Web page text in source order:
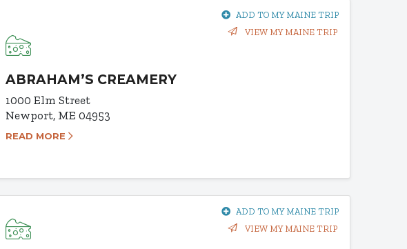
ADD TO MY MAINE TRIP
VIEW MY MAINE TRIP
ABRAHAM’S CREAMERY
1000 Elm Street
Newport, ME 04953
READ MORE
ADD TO MY MAINE TRIP
VIEW MY MAINE TRIP